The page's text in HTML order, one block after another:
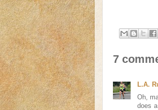
7
L.A.
Oh,
does